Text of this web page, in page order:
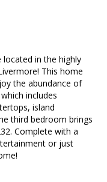
in the highly
This home
the abundance of
includes
island
third bedroom brings
Complete with a
or just